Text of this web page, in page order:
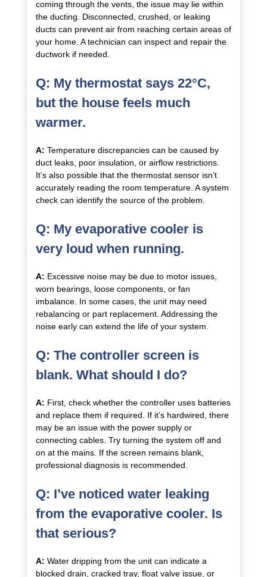
coming through the vents, the issue may lie within
the ducting. Disconnected, crushed, or leaking
ducts can prevent air from reaching certain areas of
your home. A technician can inspect and repair the
ductwork if needed.
Q: My thermostat says 22°C,
but the house feels much
warmer.
A: Temperature discrepancies can be caused by
duct leaks, poor insulation, or airflow restrictions.
It’s also possible that the thermostat sensor isn’t
accurately reading the room temperature. A system
check can identify the source of the problem.
Q: My evaporative cooler is
very loud when running.
A: Excessive noise may be due to motor issues,
worn bearings, loose components, or fan
imbalance. In some cases, the unit may need
rebalancing or part replacement. Addressing the
noise early can extend the life of your system.
Q: The controller screen is
blank. What should I do?
A: First, check whether the controller uses batteries
and replace them if required. If it’s hardwired, there
may be an issue with the power supply or
connecting cables. Try turning the system off and
on at the mains. If the screen remains blank,
professional diagnosis is recommended.
Q: I’ve noticed water leaking
from the evaporative cooler. Is
that serious?
A: Water dripping from the unit can indicate a
blocked drain, cracked tray, float valve issue, or